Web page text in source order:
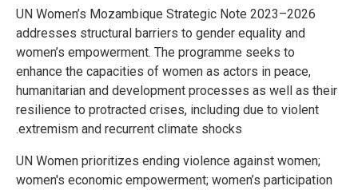
UN Women’s Mozambique Strategic Note 2023–2026
addresses structural barriers to gender equality and
women’s empowerment. The programme seeks to
enhance the capacities of women as actors in peace,
humanitarian and development processes as well as their
resilience to protracted crises, including due to violent
extremism and recurrent climate shocks.
UN Women prioritizes ending violence against women;
women's economic empowerment; women’s participation